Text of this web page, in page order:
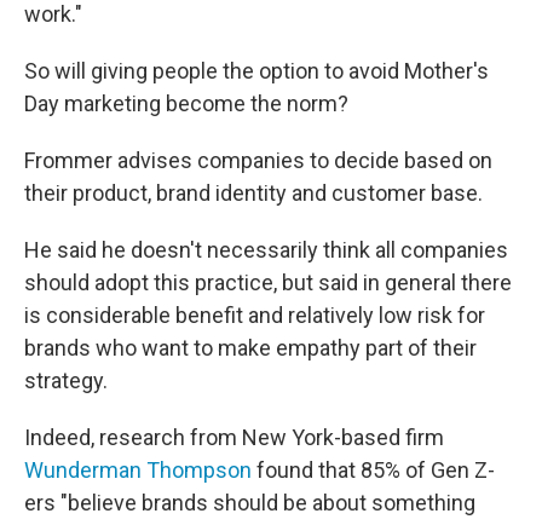
work."
So will giving people the option to avoid Mother's
Day marketing become the norm?
Frommer advises companies to decide based on
their product, brand identity and customer base.
He said he doesn't necessarily think all companies
should adopt this practice, but said in general there
is considerable benefit and relatively low risk for
brands who want to make empathy part of their
strategy.
Indeed, research from New York-based firm
Wunderman Thompson found that 85% of Gen Z-
ers "believe brands should be about something